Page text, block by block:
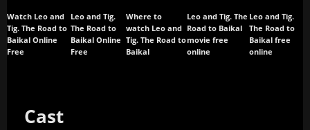
Watch Leo and
Tig. The Road to
Baikal Online
Free
Leo and Tig.
The Road to
Baikal Online
Free
Where to
watch Leo and
Tig. The Road to
Baikal
Leo and Tig. The
Road to Baikal
movie free
online
Leo and Tig.
The Road to
Baikal free
online
Cast